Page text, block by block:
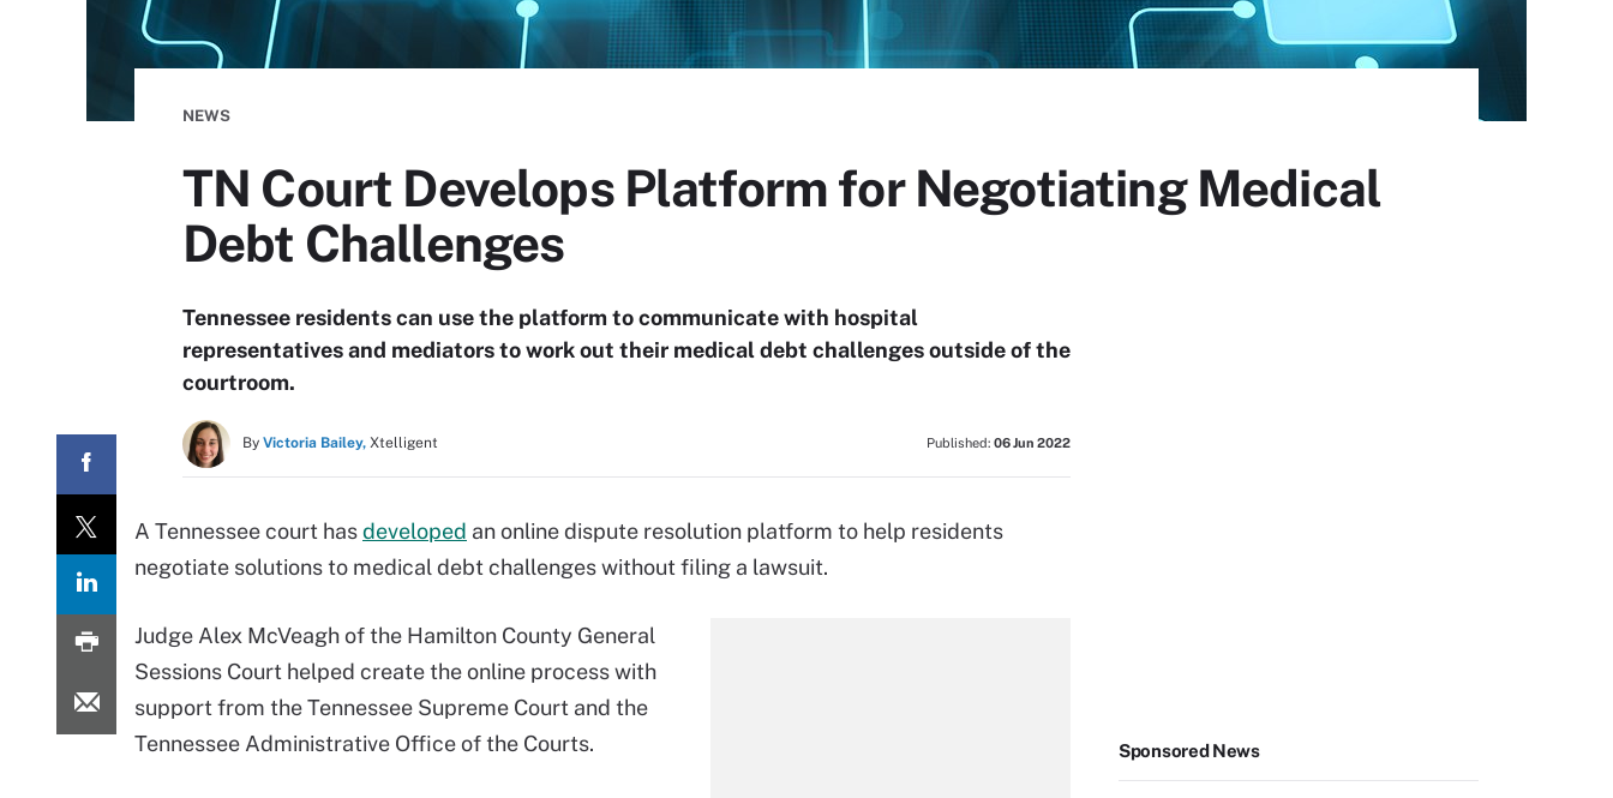
NEWS
TN Court Develops Platform for Negotiating Medical
Debt Challenges
Tennessee residents can use the platform to communicate with hospital
representatives and mediators to work out their medical debt challenges outside of the
courtroom.
By Victoria Bailey, Xtelligent Published: 06 Jun 2022
A Tennessee court hasdeveloped an online dispute resolution platform to help residents
negotiate solutions to medical debt challenges without filing a lawsuit.
Judge Alex McVeagh of the Hamilton County General
Sessions Court helped create the online process with
support from the Tennessee Supreme Court and the
Tennessee Administrative Office of the Courts.
Sponsored News